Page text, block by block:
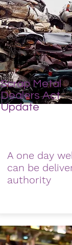
Scrap Metal
Dealers Act
Update
A one day
can be
authority